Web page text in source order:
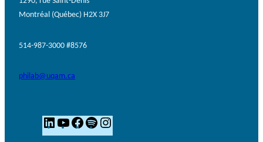
Montréal (Québec) H2X 3J7
514-987-3000 #8576
philab@uqam.ca
L
i
Y
o
F
a
S
p
n